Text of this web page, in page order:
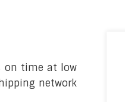
on time at low
network